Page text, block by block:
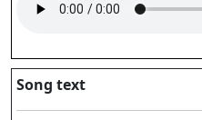
Song text